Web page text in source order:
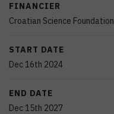
FINANCIER
Croatian Science Foundation
START DATE
Dec 16th 2024
END DATE
Dec 15th 2027